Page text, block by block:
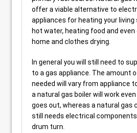
offer a viable alternative to
appliances for heating your living
hot water, heating food and even
home and clothes drying.
In general you will still need to
to a gas appliance. The amount
needed will vary from appliance
a natural gas boiler will work
goes out, whereas a natural gas
still needs electrical
drum turn.